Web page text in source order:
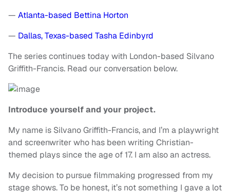
— Atlanta-based Bettina Horton
— Dallas, Texas-based Tasha Edinbyrd
The series continues today with London-based Silvano
Griffith-Francis. Read our conversation below.
Introduce yourself and your project.
My name is Silvano Griffith-Francis, and I’m a playwright
and screenwriter who has been writing Christian-
themed plays since the age of 17. I am also an actress.
My decision to pursue filmmaking progressed from my
stage shows. To be honest, it’s not something I gave a lot